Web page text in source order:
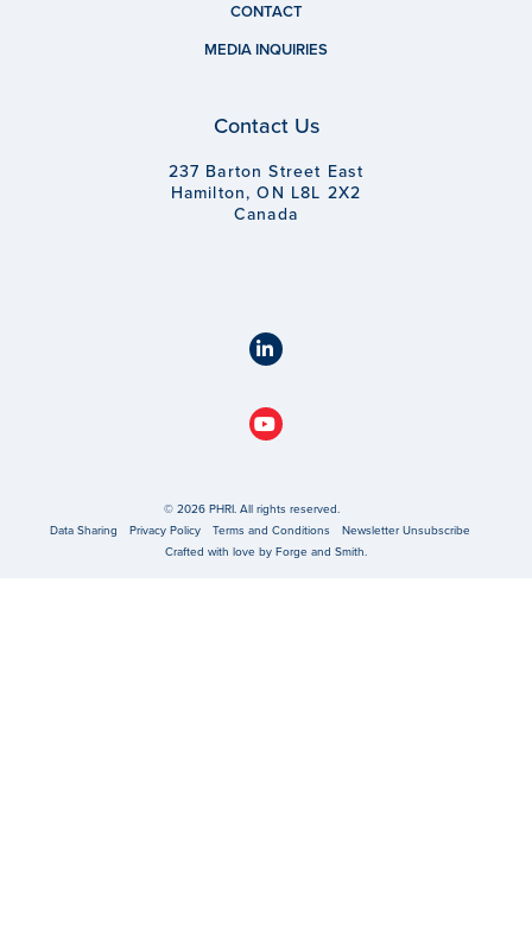
CONTACT
MEDIA INQUIRIES
Contact Us
237 Barton Street East
Hamilton, ON L8L 2X2
Canada
© 2026 PHRI. All rights reserved.
Data Sharing
Privacy Policy Terms and Conditions
Newsletter Unsubscribe
Crafted with love by Forge and Smith.